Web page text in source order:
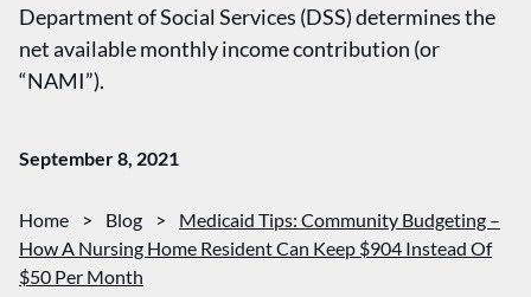
Department of Social Services (DSS) determines the
net available monthly income contribution (or
“NAMI”).
September 8, 2021
Home > Blog >
Medicaid Tips: Community Budgeting –
How A Nursing Home Resident Can Keep $904 Instead Of
$50 Per Month